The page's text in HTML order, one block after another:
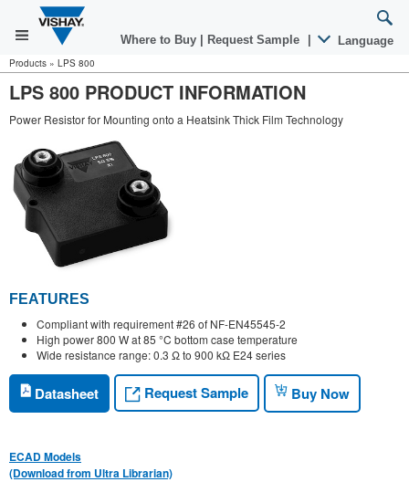
Where to Buy Request Sample Language
Products » LPS 800
LPS 800 PRODUCT INFORMATION
Power Resistor for Mounting onto a Heatsink Thick Film Technology
FEATURES
Compliant with requirement #26 of NF-EN45545-2
High power 800 W at 85 °C bottom case temperature
Wide resistance range: 0.3 Ω to 900 kΩ E24 series
Datasheet Request Sample Buy Now
ECAD Models
(Download from Ultra Librarian)